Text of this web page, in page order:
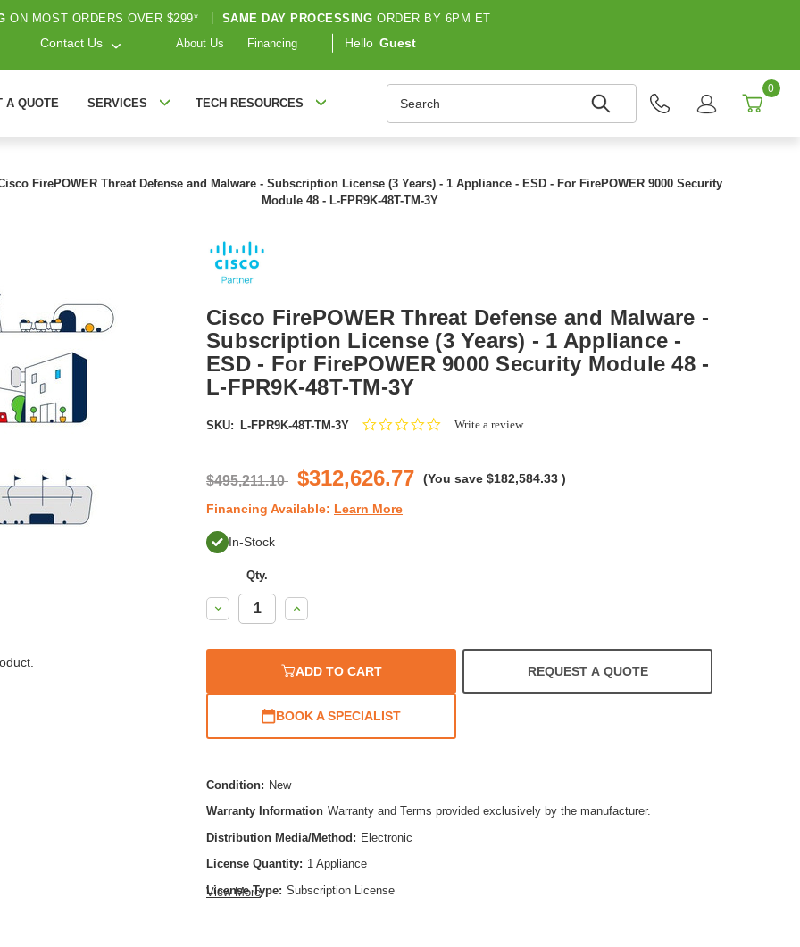
ON MOST ORDERS OVER $299* SAME DAY PROCESSING ORDER BY 6PM ET
Contact Us About Us Financing Hello Guest
A QUOTE SERVICES TECH RESOURCES
0
FirePOWER Threat Defense and Malware - Subscription License (3 Years) - 1 Appliance - ESD - For FirePOWER 9000 Security
Module 48 - L-FPR9K-48T-TM-3Y
Cisco FirePOWER Threat Defense and Malware -
Subscription License (3 Years) - 1 Appliance -
ESD - For FirePOWER 9000 Security Module 48 -
L-FPR9K-48T-TM-3Y
SKU: L-FPR9K-48T-TM-3Y
0.0Write a review
$495,211.10 $312,626.77 (You save $182,584.33 )
Financing Available: Learn More
In-Stock
Qty.
Decrease
Quantity:
Increase
Quantity:
ADD TO CART REQUEST A QUOTE
BOOK A SPECIALIST
Condition: New
Warranty Information Warranty and Terms provided exclusively by the manufacturer.
Distribution Media/Method: Electronic
License Quantity: 1 Appliance
License Type: Subscription License
View More